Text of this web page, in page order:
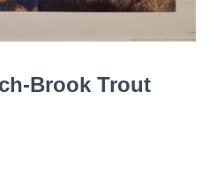
Brook Trout